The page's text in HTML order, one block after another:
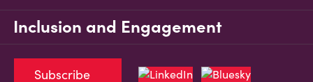
Inclusion and Engagement
Subscribe